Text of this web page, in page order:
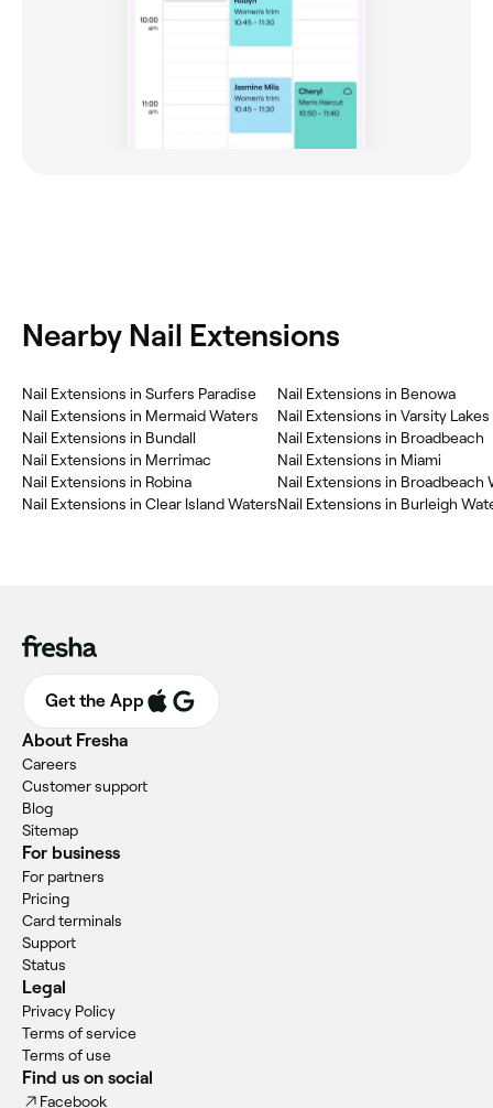
Nearby Nail Extensions
Nail Extensions in Surfers Paradise
Nail Extensions in Mermaid Waters
Nail Extensions in Bundall
Nail Extensions in Merrimac
Nail Extensions in Robina
Nail Extensions in Clear Island Waters
Nail Extensions in Benowa
Nail Extensions in Varsity Lakes
Nail Extensions in Broadbeach
Nail Extensions in Miami
Nail Extensions in Broadbeach
Nail Extensions in Burleigh
Get the App
About Fresha
Careers
Customer support
Blog
Sitemap
For business
For partners
Pricing
Card terminals
Support
Status
Legal
Privacy Policy
Terms of service
Terms of use
Find us on social
Facebook